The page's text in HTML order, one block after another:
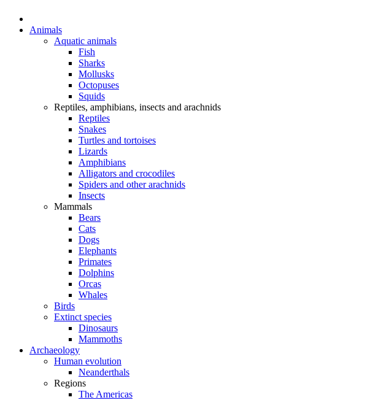
Animals
Aquatic animals
Fish
Sharks
Mollusks
Octopuses
Squids
Reptiles, amphibians, insects and arachnids
Reptiles
Snakes
Turtles and tortoises
Lizards
Amphibians
Alligators and crocodiles
Spiders and other arachnids
Insects
Mammals
Bears
Cats
Dogs
Elephants
Primates
Dolphins
Orcas
Whales
Birds
Extinct species
Dinosaurs
Mammoths
Archaeology
Human evolution
Neanderthals
Regions
The Americas